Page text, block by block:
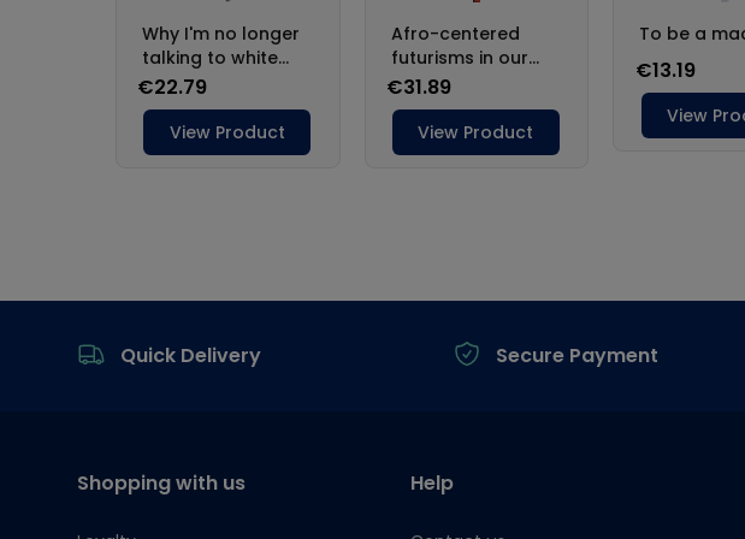
Quick Delivery
Secure Payment
Shopping with us Help